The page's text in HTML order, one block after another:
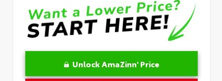
Unlock AmaZinn' Price